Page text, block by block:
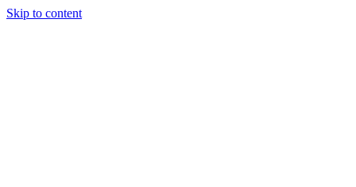
Skip to content